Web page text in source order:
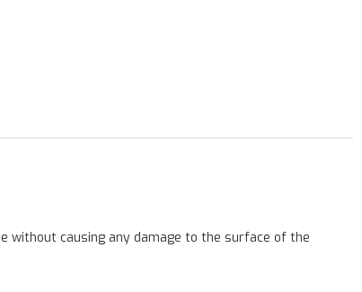
without causing any damage to the surface of the